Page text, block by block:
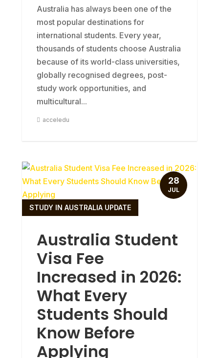
Australia has always been one of the
most popular destinations for
international students. Every year,
thousands of students choose Australia
because of its world-class universities,
globally recognised degrees, post-
study work opportunities, and
multicultural...
acceledu
Australia Student
Visa Fee
Increased in 2026:
What Every
Students Should
Know Before
Applying
STUDY IN AUSTRALIA UPDATE
28
JUL